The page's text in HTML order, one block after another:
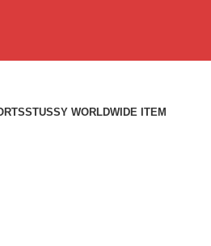
STUSSY WORLDWIDE ITEM